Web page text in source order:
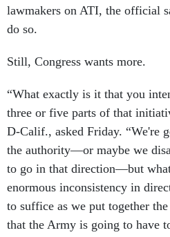
lawmakers on ATI, the official
do so.
Still, Congress wants more.
“What exactly is it that you
three or five parts of that
D-Calif., asked Friday. “We're
the authority—or maybe we
to go in that direction—but
enormous inconsistency in
to suffice as we put together
that the Army is going to have